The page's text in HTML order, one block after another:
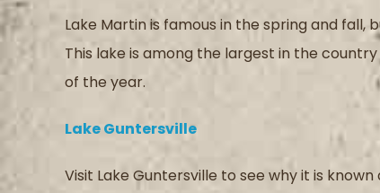
Lake Martin is famous in the spring and fall,
This lake is among the largest in the
of the year.
Lake Guntersville
Visit Lake Guntersville to see why it is